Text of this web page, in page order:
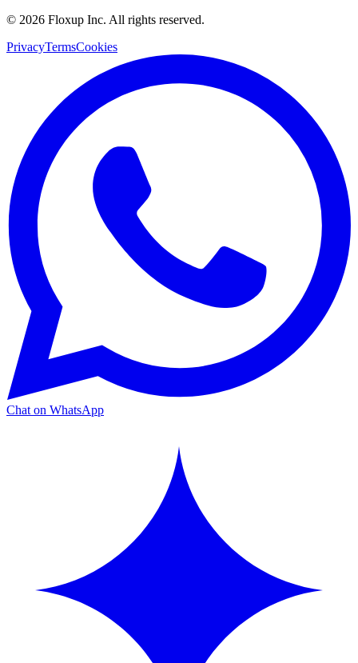
© 2026 Floxup Inc. All rights reserved.
PrivacyTermsCookies
Chat on WhatsApp